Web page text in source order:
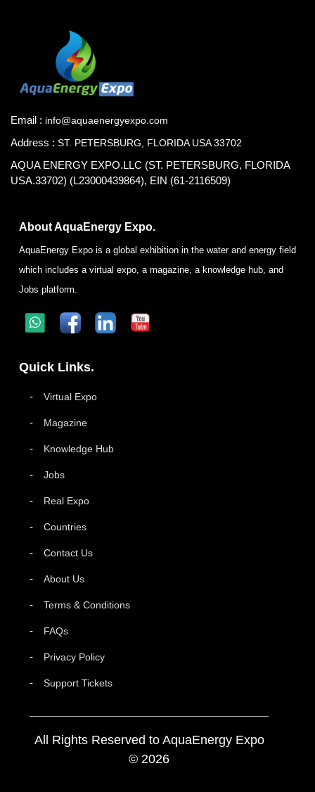
Email : info@aquaenergyexpo.com
Address : ST. PETERSBURG, FLORIDA USA 33702
AQUA ENERGY EXPO.LLC (ST. PETERSBURG, FLORIDA
USA.33702) (L23000439864), EIN (61-2116509)
About AquaEnergy Expo.
AquaEnergy Expo is a global exhibition in the water and energy field
which includes a virtual expo, a magazine, a knowledge hub, and
Jobs platform.
Quick Links.
Virtual Expo
Magazine
Knowledge Hub
Jobs
Real Expo
Countries
Contact Us
About Us
Terms & Conditions
FAQs
Privacy Policy
Support Tickets
All Rights Reserved to AquaEnergy Expo
© 2026